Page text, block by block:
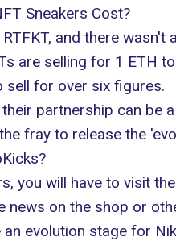
Sneakers Cost?
and there
are selling for 1 ETH
sell for over six figures.
partnership can be
fray to release the
you will have to visit
news on the shop or
evolution stage for